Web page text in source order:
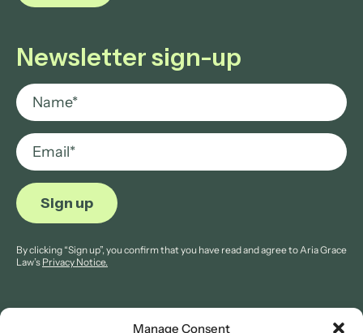
Manage Consent
Newsletter sign-up
By clicking “Sign up”, you confirm that you have read and agree to Aria Grace
Law’s Privacy Notice.